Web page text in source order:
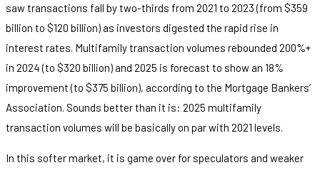
saw transactions fall by two-thirds from 2021 to 2023 (from $359
billion to $120 billion) as investors digested the rapid rise in
interest rates. Multifamily transaction volumes rebounded 200%+
in 2024 (to $320 billion) and 2025 is forecast to show an 18%
improvement (to $375 billion), according to the Mortgage Bankers’
Association. Sounds better than it is: 2025 multifamily
transaction volumes will be basically on par with 2021 levels.
In this softer market, it is game over for speculators and weaker